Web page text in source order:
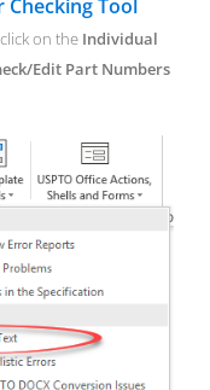
Tool
on the Individual
Edit Part Numbers